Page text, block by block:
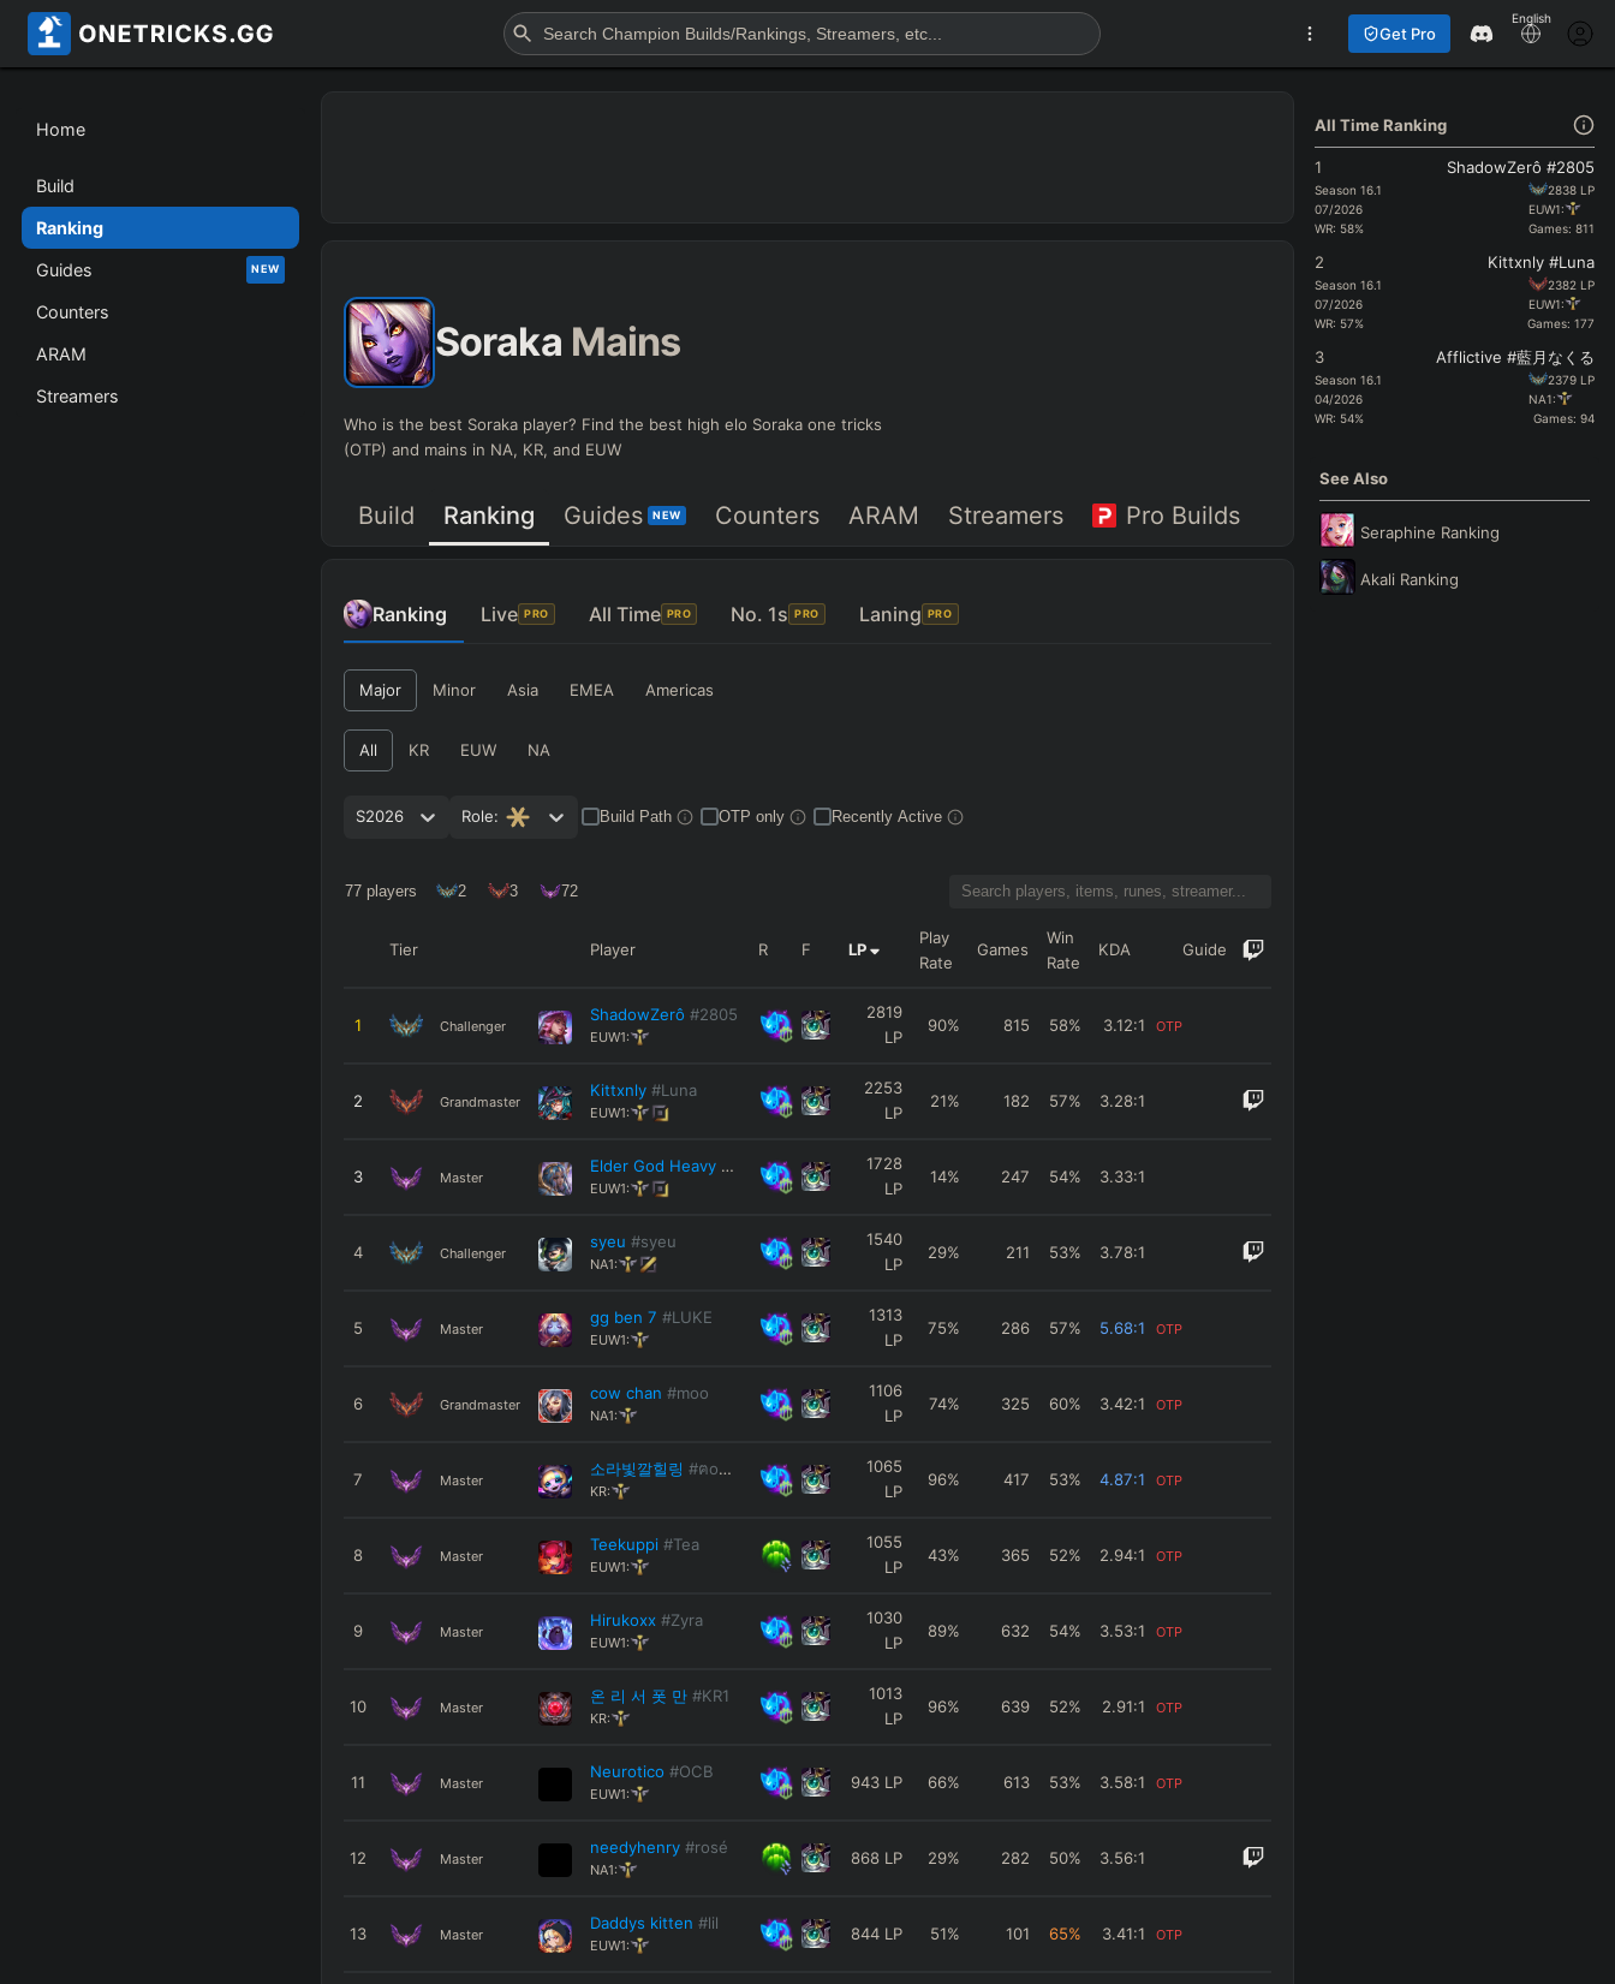
Get Pro
English
Home
Build
Ranking
Guides NEW
Counters
ARAM
Streamers
Soraka Mains
Who is the best Soraka player? Find the best high elo Soraka one tricks
(OTP) and mains in NA, KR, and EUW
Build Ranking Guides NEW Counters ARAM Streamers Pro Builds
Ranking Live PRO All Time PRO No. 1s PRO Laning PRO
Major Minor Asia EMEA Americas
All KR EUW NA
S2026 Role: Build Path OTP only Recently Active
77 players 2 3 72
Tier Player R F LP
Play
Rate
Games
Win
Rate
KDA Guide
1 Challenger
ShadowZerô #2805
EUW1:
2819
LP
90% 815 58% 3.12:1 OTP
2 Grandmaster
Kittxnly #Luna
EUW1:
2253
LP
21% 182 57% 3.28:1
3 Master
Elder God Heavy #5954
EUW1:
1728
LP
14% 247 54% 3.33:1
4 Challenger
syeu #syeu
NA1:
1540
LP
29% 211 53% 3.78:1
5 Master
gg ben 7 #LUKE
EUW1:
1313
LP
75% 286 57% 5.68:1 OTP
6 Grandmaster
cow chan #moo
NA1:
1106
LP
74% 325 60% 3.42:1 OTP
7 Master
소라빛깔힐링 #ฅoωoฅ
KR:
1065
LP
96% 417 53% 4.87:1 OTP
8 Master
Teekuppi #Tea
EUW1:
1055
LP
43% 365 52% 2.94:1 OTP
9 Master
Hirukoxx #Zyra
EUW1:
1030
LP
89% 632 54% 3.53:1 OTP
10 Master
온 리 서 폿 만 #KR1
KR:
1013
LP
96% 639 52% 2.91:1 OTP
11 Master
Neurotico #OCB
EUW1:
943LP 66% 613 53% 3.58:1 OTP
12 Master
needyhenry #rosé
NA1:
868LP 29% 282 50% 3.56:1
13 Master
Daddys kitten #lil
EUW1:
844LP 51% 101 65% 3.41:1 OTP
All Time Ranking
1 ShadowZerô #2805
Season16.1
07/2026
2838LP
EUW1:
WR: 58% Games: 811
2 Kittxnly #Luna
Season16.1
07/2026
2382LP
EUW1:
WR: 57% Games: 177
3 Afflictive #藍月なくる
Season16.1
04/2026
2379LP
NA1:
WR: 54% Games: 94
See Also
Seraphine Ranking
Akali Ranking